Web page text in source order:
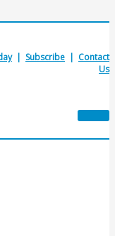
| Subscribe | Contact
Us